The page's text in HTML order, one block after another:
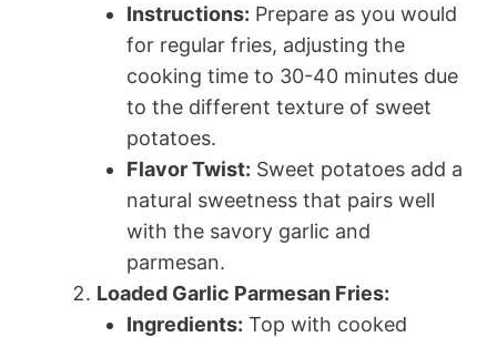
Instructions: Prepare as you would
for regular fries, adjusting the
cooking time to 30-40 minutes due
to the different texture of sweet
potatoes.
Flavor Twist: Sweet potatoes add a
natural sweetness that pairs well
with the savory garlic and
parmesan.
Loaded Garlic Parmesan Fries:
Ingredients: Top with cooked